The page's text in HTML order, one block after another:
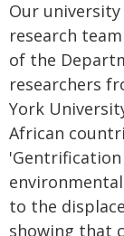
Our
research
of the
researchers
York
African
'Gentrification
to the
showing that